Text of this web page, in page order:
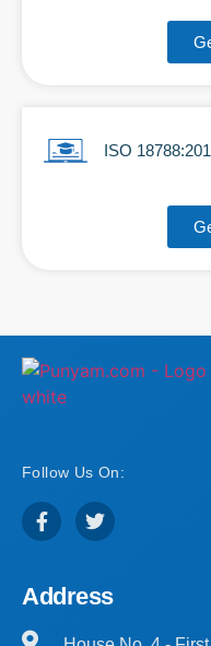
ISO
Follow Us On:
Address